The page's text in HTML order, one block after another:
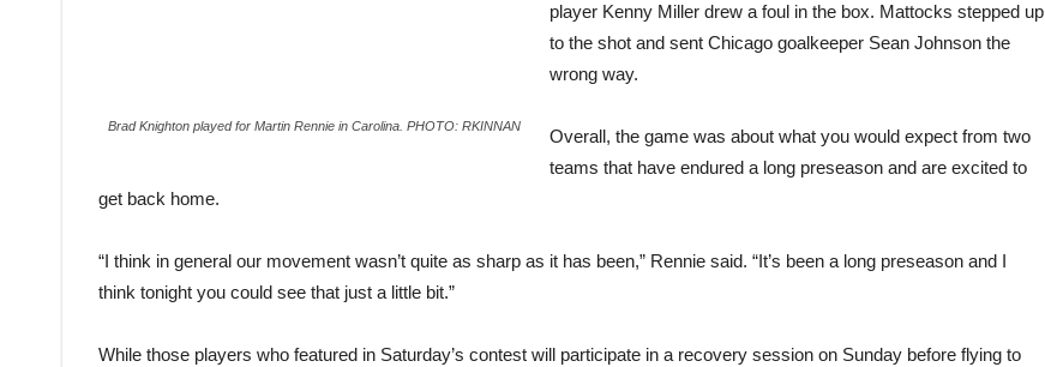
Brad Knighton played for Martin Rennie in Carolina. PHOTO: RKINNAN
player Kenny Miller drew a foul in the box. Mattocks stepped up
to the shot and sent Chicago goalkeeper Sean Johnson the
wrong way.
Overall, the game was about what you would expect from two
teams that have endured a long preseason and are excited to
get back home.
“I think in general our movement wasn’t quite as sharp as it has been,” Rennie said. “It’s been a long preseason and I
think tonight you could see that just a little bit.”
While those players who featured in Saturday’s contest will participate in a recovery session on Sunday before flying to